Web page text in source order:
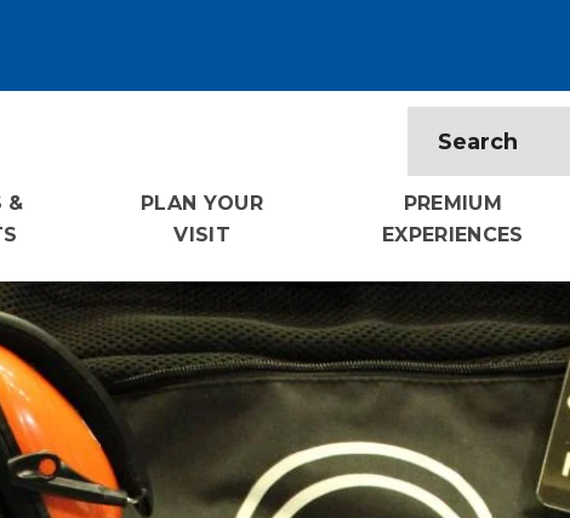
&
PLAN YOUR
VISIT
PREMIUM
EXPERIENCES